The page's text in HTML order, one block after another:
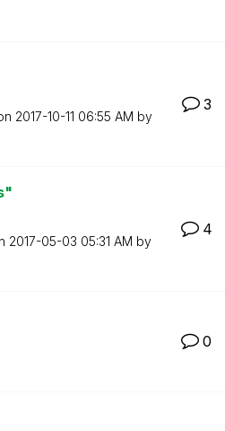
‎2017-10-11 06:55 AM by
3
‎2017-05-03 05:31 AM by
4
0